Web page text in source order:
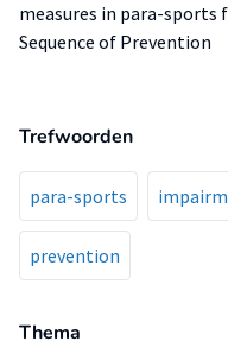
measures in para-
Sequence of Prevention
Trefwoorden
para-sports
prevention
Thema